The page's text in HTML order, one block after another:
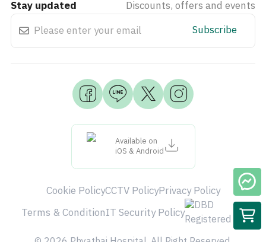
Available on
iOS & Android
Stay updated
Discounts, offers and events
Subscribe
Cookie PolicyCCTV PolicyPrivacy Policy
Terms & ConditionIT Security Policy